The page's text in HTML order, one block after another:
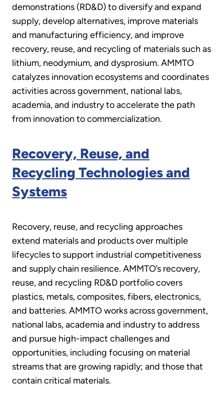
demonstrations (RD&D) to diversify and expand
supply, develop alternatives, improve materials
and manufacturing efficiency, and improve
recovery, reuse, and recycling of materials such as
lithium, neodymium, and dysprosium. AMMTO
catalyzes innovation ecosystems and coordinates
activities across government, national labs,
academia, and industry to accelerate the path
from innovation to commercialization.
Recovery, Reuse, and
Recycling Technologies and
Systems
Recovery, reuse, and recycling approaches
extend materials and products over multiple
lifecycles to support industrial competitiveness
and supply chain resilience. AMMTO’s recovery,
reuse, and recycling RD&D portfolio covers
plastics, metals, composites, fibers, electronics,
and batteries. AMMTO works across government,
national labs, academia and industry to address
and pursue high-impact challenges and
opportunities, including focusing on material
streams that are growing rapidly; and those that
contain critical materials.